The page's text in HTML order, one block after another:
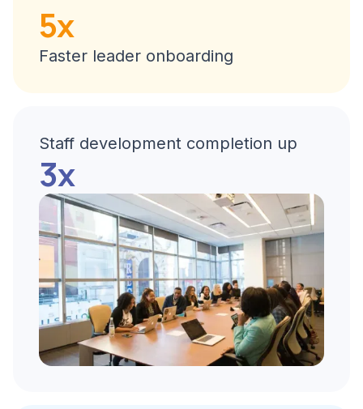
5x
Faster leader onboarding
Staff development completion up
3x